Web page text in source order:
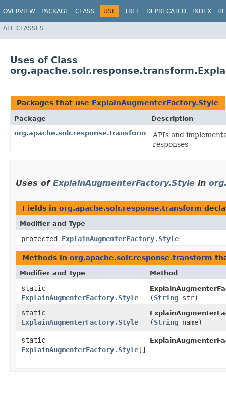
OVERVIEW PACKAGE CLASS USE TREE DEPRECATED INDEX
ALL CLASSES
Uses of Class
Packages that use ExplainAugmenterFactory.Style
Package
Description
org.apache.solr.response.transform
APIs and
responses
Uses of ExplainAugmenterFactory.Style in
Fields in org.apache.solr.response.transform
Modifier and Type
protected ExplainAugmenterFactory.Style
Methods in org.apache.solr.response.transform
Modifier and Type Method
static
ExplainAugmenterFactory.Style
(String str)
static
ExplainAugmenterFactory.Style
(String name)
static
ExplainAugmenterFactory.Style []